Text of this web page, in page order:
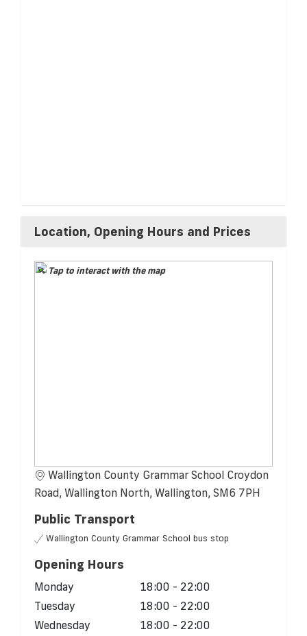
Location, Opening Hours and Prices
Tap to interact with the map
Wallington County Grammar School Croydon
Road, Wallington North, Wallington, SM6 7PH
Public Transport
Wallington County Grammar School bus stop
Opening Hours
Monday
18:00 - 22:00
Tuesday
18:00 - 22:00
Wednesday
18:00 - 22:00